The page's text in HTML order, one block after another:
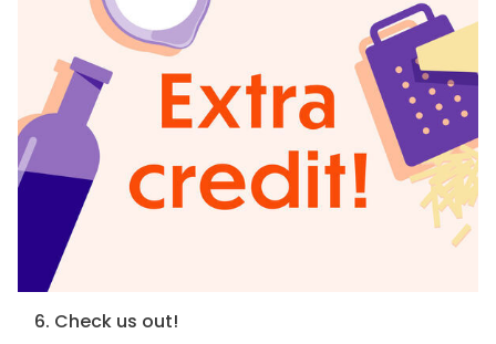
6. Check us out!